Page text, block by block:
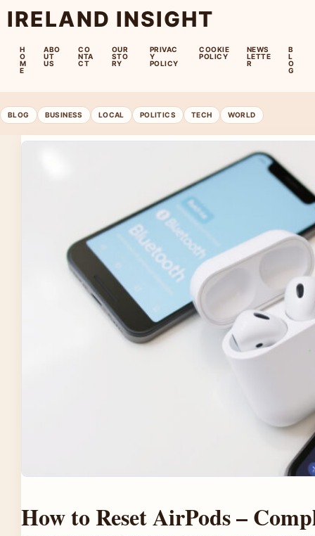
IRELAND INSIGHT
H
O
M
E
ABO
UT
US
CO
NTA
CT
OUR
STO
RY
PRIVAC
Y
POLICY
COOKIE
POLICY
NEWS
LETTE
R
B
L
O
G
BLOG BUSINESS LOCAL POLITICS TECH WORLD
How to Reset AirPods –